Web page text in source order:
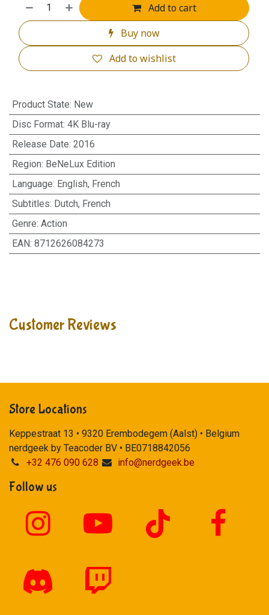
Add to cart
Buy now
Add to wishlist
Product State: New
Disc Format: 4K Blu-ray
Release Date: 2016
Region: BeNeLux Edition
Language: English, French
Subtitles: Dutch, French
Genre: Action
EAN: 8712626084273
Customer Reviews
Store Locations
Keppestraat 13 • 9320 Erembodegem (Aalst) • Belgium
nerdgeek by Teacoder BV • BE0718842056
+32 476 090 628
info@nerdgeek.be
Follow us